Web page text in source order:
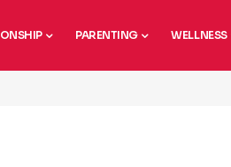
PARENTING WELLNESS